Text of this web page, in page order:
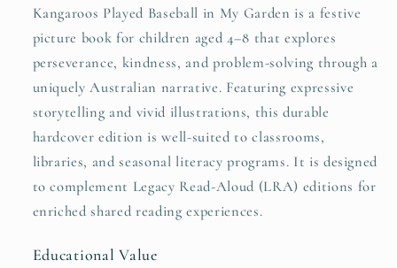
Kangaroos Played Baseball in My Garden is a festive
picture book for children aged 4–8 that explores
perseverance, kindness, and problem-solving through a
uniquely Australian narrative. Featuring expressive
storytelling and vivid illustrations, this durable
hardcover edition is well-suited to classrooms,
libraries, and seasonal literacy programs. It is designed
to complement Legacy Read-Aloud (LRA) editions for
enriched shared reading experiences.
Educational Value